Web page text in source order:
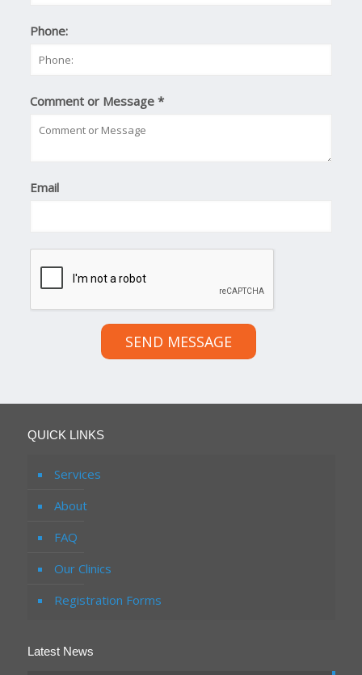
Phone:
Comment or Message*
Email
SEND MESSAGE
QUICK LINKS
Services
About
FAQ
Our Clinics
Registration Forms
Latest News